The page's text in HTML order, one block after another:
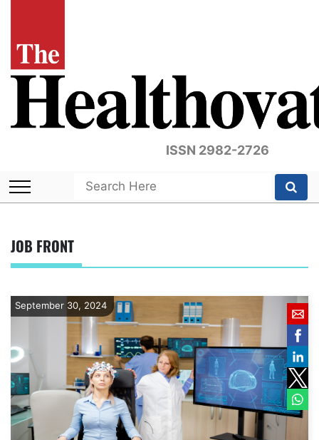
ISSN 2982-2726
JOB FRONT
September 30, 2024